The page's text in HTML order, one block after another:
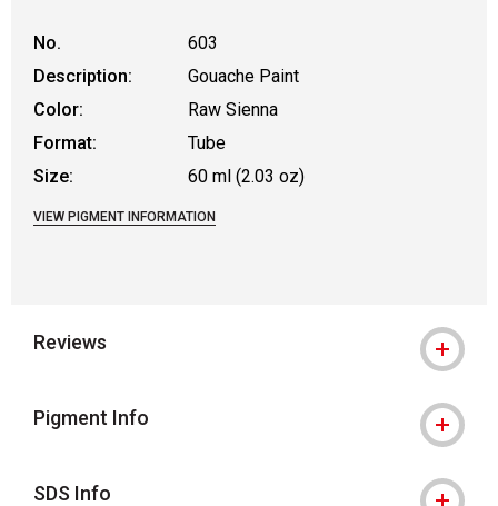
No.
603
Description:
Gouache Paint
Color:
Raw Sienna
Format:
Tube
Size:
60 ml (2.03 oz)
VIEW PIGMENT INFORMATION
Reviews
Pigment Info
SDS Info